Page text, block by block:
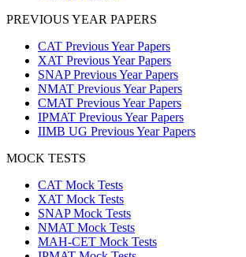
PREVIOUS YEAR PAPERS
CAT Previous Year Papers
XAT Previous Year Papers
SNAP Previous Year Papers
NMAT Previous Year Papers
CMAT Previous Year Papers
IPMAT Previous Year Papers
IIMB UG Previous Year Papers
MOCK TESTS
CAT Mock Tests
XAT Mock Tests
SNAP Mock Tests
NMAT Mock Tests
MAH-CET Mock Tests